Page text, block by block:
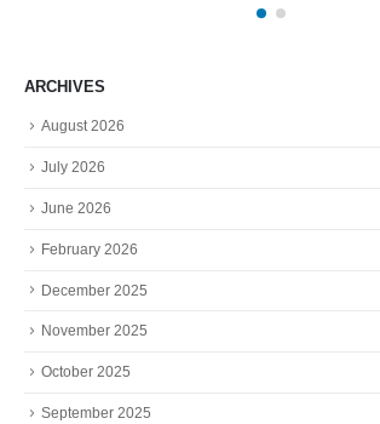
ARCHIVES
August 2026
July 2026
June 2026
February 2026
December 2025
November 2025
October 2025
September 2025